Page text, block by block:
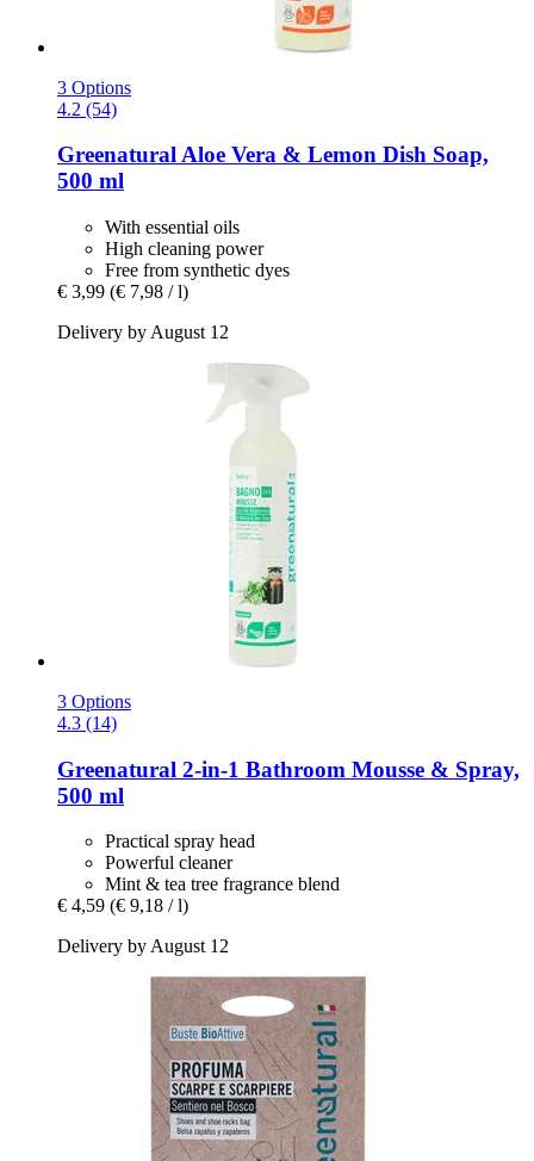
3 Options
4.2 (54)
GreenaturalAloe Vera & Lemon Dish Soap,
500 ml
With essential oils
High cleaning power
Free from synthetic dyes
€ 3,99 (€ 7,98 / l)
Delivery by August 12
3 Options
4.3 (14)
Greenatural 2-​in-​1 Bathroom Mousse & Spray,
500 ml
Practical spray head
Powerful cleaner
Mint & tea tree fragrance blend
€ 4,59 (€ 9,18 / l)
Delivery by August 12